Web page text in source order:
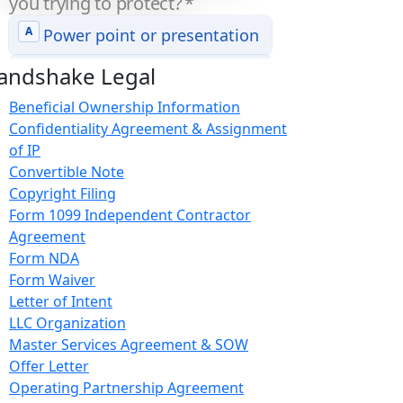
Legal
Beneficial Ownership Information
Confidentiality Agreement & Assignment
of IP
Convertible Note
Copyright Filing
Form 1099 Independent Contractor
Agreement
Form NDA
Form Waiver
Letter of Intent
LLC Organization
Master Services Agreement & SOW
Offer Letter
Operating Partnership Agreement